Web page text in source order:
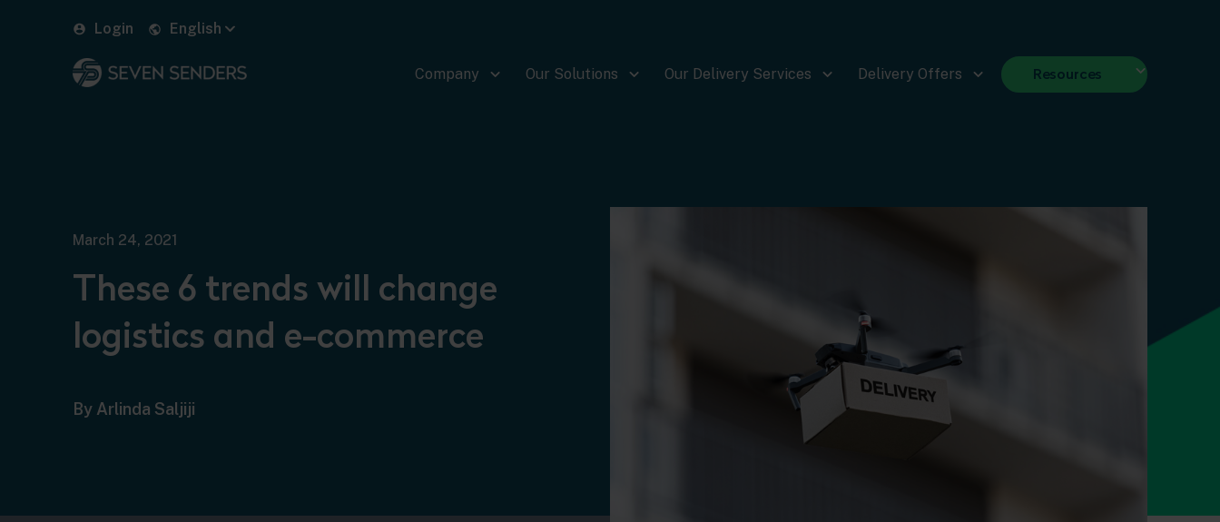
Login English
Company Our Solutions Our Delivery Services Delivery Offers Resources
March 24, 2021
These 6 trends will change
logistics and e-commerce
By Arlinda Saljiji